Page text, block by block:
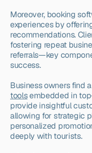
Moreover, booking
experiences by
recommendations.
fostering repeat
referrals—key
success.
Business owners find
tools embedded in
provide insightful
allowing for strategic
personalized
deeply with tourists.